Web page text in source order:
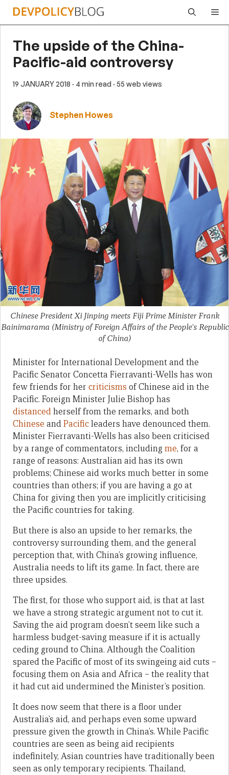
Skip
The upside of the China-
Pacific-aid controversy
19 JANUARY 2018 · 4 min read · 55 web views
Stephen Howes
Chinese President Xi Jinping meets Fiji Prime Minister Frank
Bainimarama (Ministry of Foreign Affairs of the People's Republic
of China)
Minister for International Development and the
Pacific Senator Concetta Fierravanti-Wells has won
few friends for her criticisms of Chinese aid in the
Pacific. Foreign Minister Julie Bishop has
distancedherself from the remarks, and both
Chinese andPacificleaders have denounced them.
Minister Fierravanti-Wells has also been criticised
by a range of commentators, includingme, for a
range of reasons: Australian aid has its own
problems; Chinese aid works much better in some
countries than others; if you are having a go at
China for giving then you are implicitly criticising
the Pacific countries for taking.
But there is also an upside to her remarks, the
controversy surrounding them, and the general
perception that, with China’s growing influence,
Australia needs to lift its game. In fact, there are
three upsides.
The first, for those who support aid, is that at last
we have a strong strategic argument not to cut it.
Saving the aid program doesn’t seem like such a
harmless budget-saving measure if it is actually
ceding ground to China. Although the Coalition
spared the Pacific of most of its swingeing aid cuts –
focusing them on Asia and Africa – the reality that
it had cut aid undermined the Minister’s position.
It does now seem that there is a floor under
Australia’s aid, and perhaps even some upward
pressure given the growth in China’s. While Pacific
countries are seen as being aid recipients
indefinitely, Asian countries have traditionally been
seen as only temporary recipients. Thailand,